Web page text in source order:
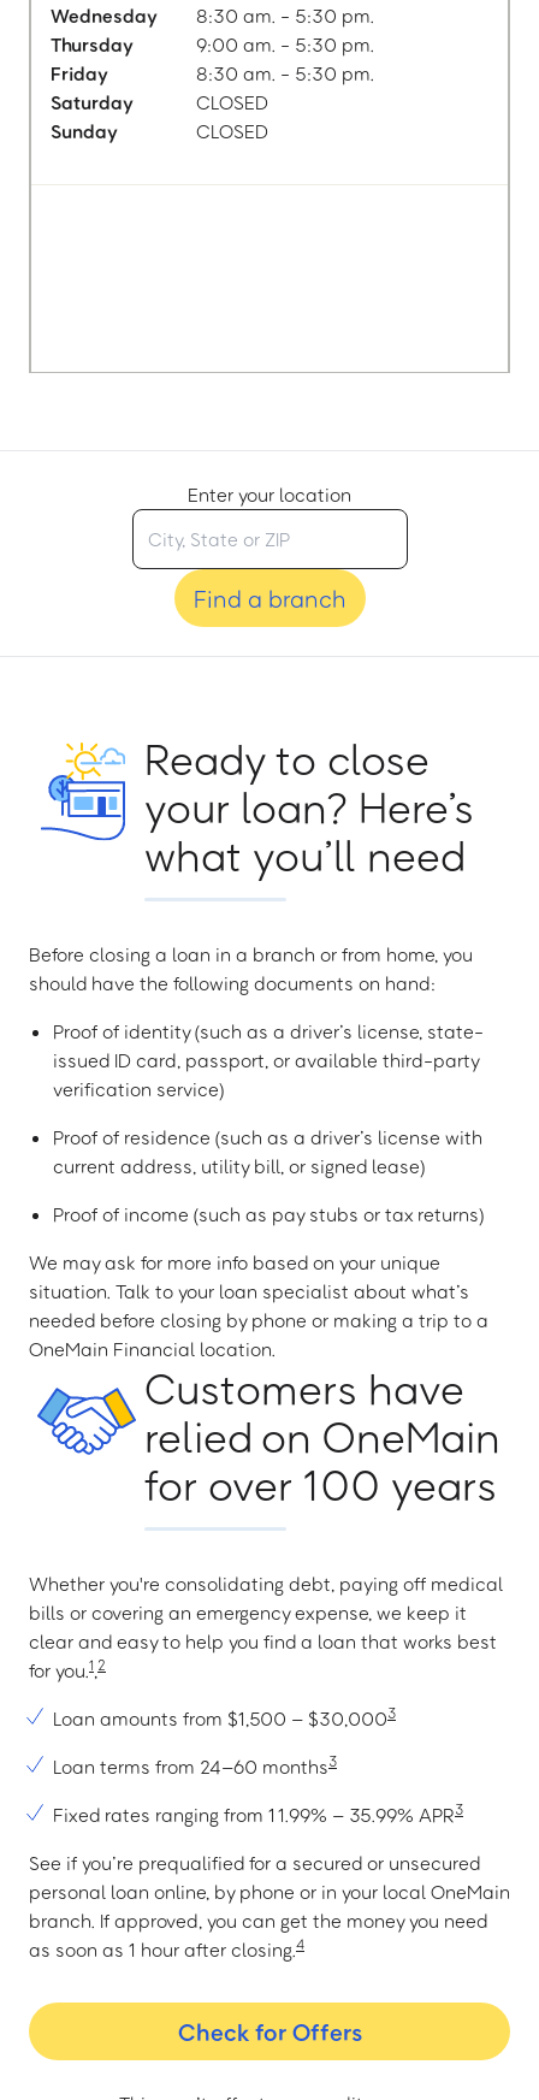
Wednesday
8:30 am. - 5:30 pm.
Thursday
9:00 am. - 5:30 pm.
Friday
8:30 am. - 5:30 pm.
Saturday
CLOSED
Sunday
CLOSED
Enter your location
Find a branch
Ready to close
your loan? Here’s
what you’ll need
Before closing a loan in a branch or from home, you
should have the following documents on hand:
Proof of identity (such as a driver’s license, state-
issued ID card, passport, or available third-party
verification service)
Proof of residence (such as a driver’s license with
current address, utility bill, or signed lease)
Proof of income (such as pay stubs or tax returns)
We may ask for more info based on your unique
situation. Talk to your loan specialist about what’s
needed before closing by phone or making a trip to a
OneMain Financial location.
Customers have
relied on OneMain
for over 100 years
Whether you're consolidating debt, paying off medical
bills or covering an emergency expense, we keep it
clear and easy to help you find a loan that works best
for you.1,2
Loan amounts from $1,500 – $30,0003
Loan terms from 24–60 months3
Fixed rates ranging from 11.99% – 35.99% APR3
See if you’re prequalified for a secured or unsecured
personal loan online, by phone or in your local OneMain
branch. If approved, you can get the money you need
as soon as 1 hour after closing.4
Check for Offers